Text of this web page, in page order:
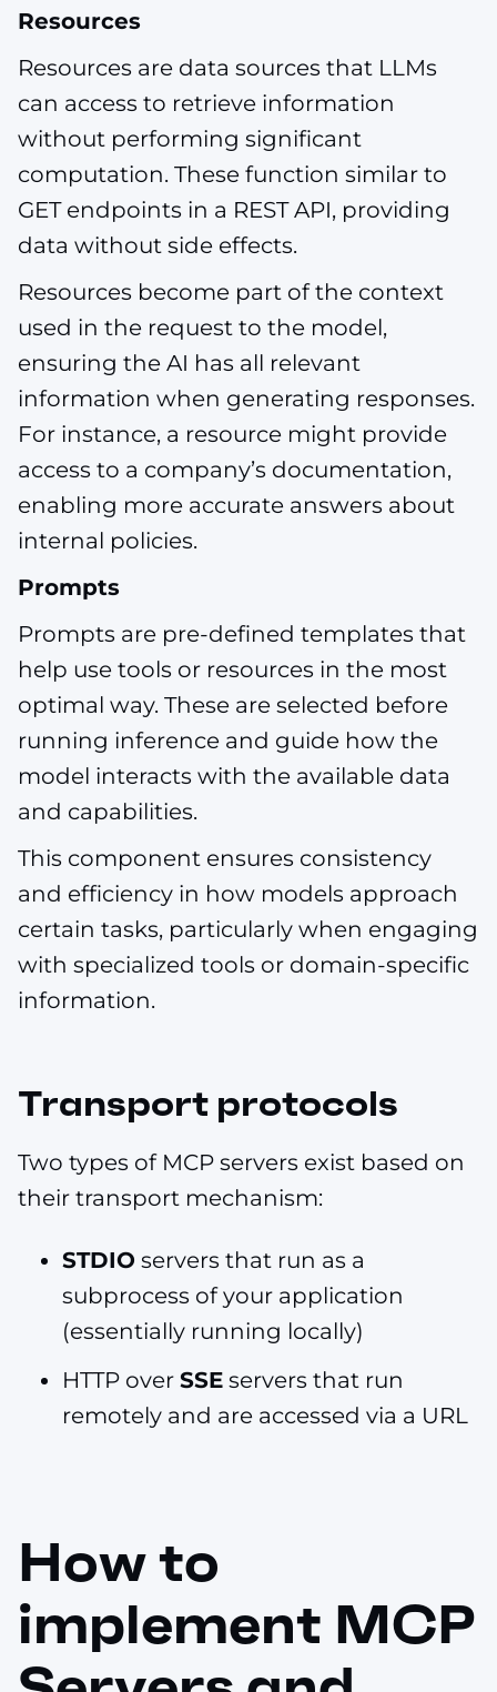
Resources
Resources are data sources that LLMs
can access to retrieve information
without performing significant
computation. These function similar to
GET endpoints in a REST API, providing
data without side effects.
Resources become part of the context
used in the request to the model,
ensuring the AI has all relevant
information when generating responses.
For instance, a resource might provide
access to a company’s documentation,
enabling more accurate answers about
internal policies.
Prompts
Prompts are pre-defined templates that
help use tools or resources in the most
optimal way. These are selected before
running inference and guide how the
model interacts with the available data
and capabilities.
This component ensures consistency
and efficiency in how models approach
certain tasks, particularly when engaging
with specialized tools or domain-specific
information.
Transport protocols
Two types of MCP servers exist based on
their transport mechanism:
STDIO servers that run as a
subprocess of your application
(essentially running locally)
HTTP over SSE servers that run
remotely and are accessed via a URL
How to
implement MCP